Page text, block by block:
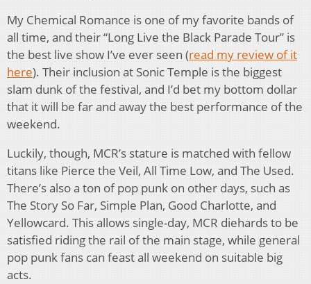
My Chemical Romance is one of my favorite bands of
all time, and their “Long Live the Black Parade Tour” is
the best live show I’ve ever seen (read my review of it
here). Their inclusion at Sonic Temple is the biggest
slam dunk of the festival, and I’d bet my bottom dollar
that it will be far and away the best performance of the
weekend.
Luckily, though, MCR’s stature is matched with fellow
titans like Pierce the Veil, All Time Low, and The Used.
There’s also a ton of pop punk on other days, such as
The Story So Far, Simple Plan, Good Charlotte, and
Yellowcard. This allows single-day, MCR diehards to be
satisfied riding the rail of the main stage, while general
pop punk fans can feast all weekend on suitable big
acts.